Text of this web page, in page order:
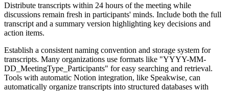
Distribute transcripts within 24 hours of the meeting while
discussions remain fresh in participants' minds. Include both the full
transcript and a summary version highlighting key decisions and
action items.
Establish a consistent naming convention and storage system for
transcripts. Many organizations use formats like "YYYY-MM-
DD_MeetingType_Participants" for easy searching and retrieval.
Tools with automatic Notion integration, like Speakwise, can
automatically organize transcripts into structured databases with